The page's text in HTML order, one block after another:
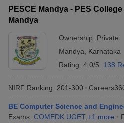
PESCE Mandya - PES
Mandya
Ownership: Private
Mandya
Karnataka
Rating: 4.0/5 138
NIRF Ranking: 201-300
BE Computer Science and
Exams: COMEDK UGET +1 more